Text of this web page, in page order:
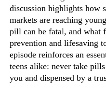
discussion highlights how
markets are reaching
pill can be fatal, and what
prevention and lifesaving
episode reinforces an
teens alike: never take
you and dispensed by a